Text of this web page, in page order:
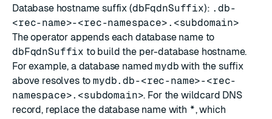
Database hostname suffix (dbFqdnSuffix): .db-
<rec-name>-<rec-namespace>.<subdomain>
The operator appends each database name to
dbFqdnSuffix to build the per-database hostname.
For example, a database namedmydb with the suffix
above resolves tomydb.db-<rec-name>-<rec-
namespace>.<subdomain>. For the wildcard DNS
record, replace the database name with *, which